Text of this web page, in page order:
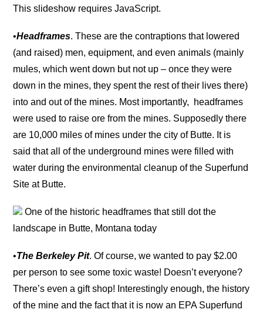
This slideshow requires JavaScript.
•Headframes. These are the contraptions that lowered
(and raised) men, equipment, and even animals (mainly
mules, which went down but not up – once they were
down in the mines, they spent the rest of their lives there)
into and out of the mines. Most importantly, headframes
were used to raise ore from the mines. Supposedly there
are 10,000 miles of mines under the city of Butte. It is
said that all of the underground mines were filled with
water during the environmental cleanup of the Superfund
Site at Butte.
One of the historic headframes that still dot the
landscape in Butte, Montana today
•The Berkeley Pit. Of course, we wanted to pay $2.00
per person to see some toxic waste! Doesn’t everyone?
There’s even a gift shop! Interestingly enough, the history
of the mine and the fact that it is now an EPA Superfund